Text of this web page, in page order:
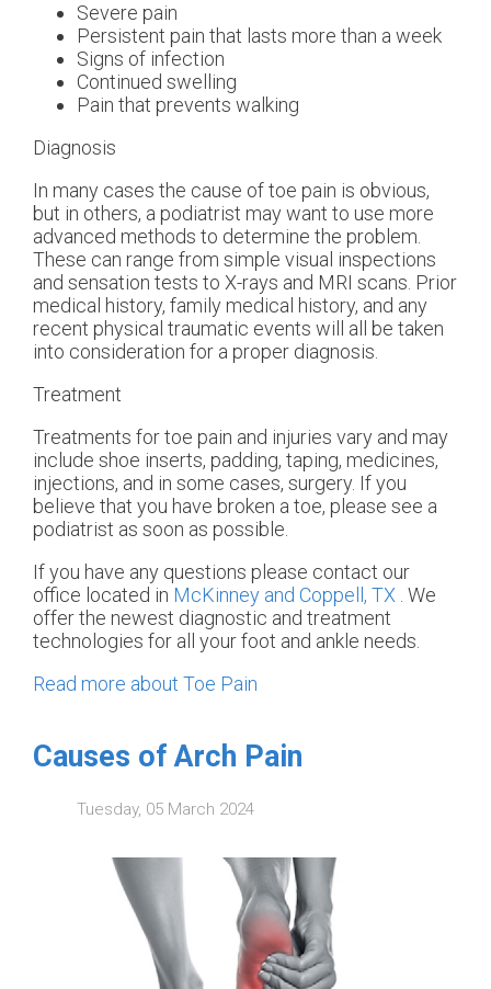
Severe pain
Persistent pain that lasts more than a week
Signs of infection
Continued swelling
Pain that prevents walking
Diagnosis
In many cases the cause of toe pain is obvious,
but in others, a podiatrist may want to use more
advanced methods to determine the problem.
These can range from simple visual inspections
and sensation tests to X-rays and MRI scans. Prior
medical history, family medical history, and any
recent physical traumatic events will all be taken
into consideration for a proper diagnosis.
Treatment
Treatments for toe pain and injuries vary and may
include shoe inserts, padding, taping, medicines,
injections, and in some cases, surgery. If you
believe that you have broken a toe, please see a
podiatrist as soon as possible.
If you have any questions please contact our
office located in McKinney and Coppell, TX . We
offer the newest diagnostic and treatment
technologies for all your foot and ankle needs.
Read more about Toe Pain
Causes of Arch Pain
Tuesday, 05 March 2024